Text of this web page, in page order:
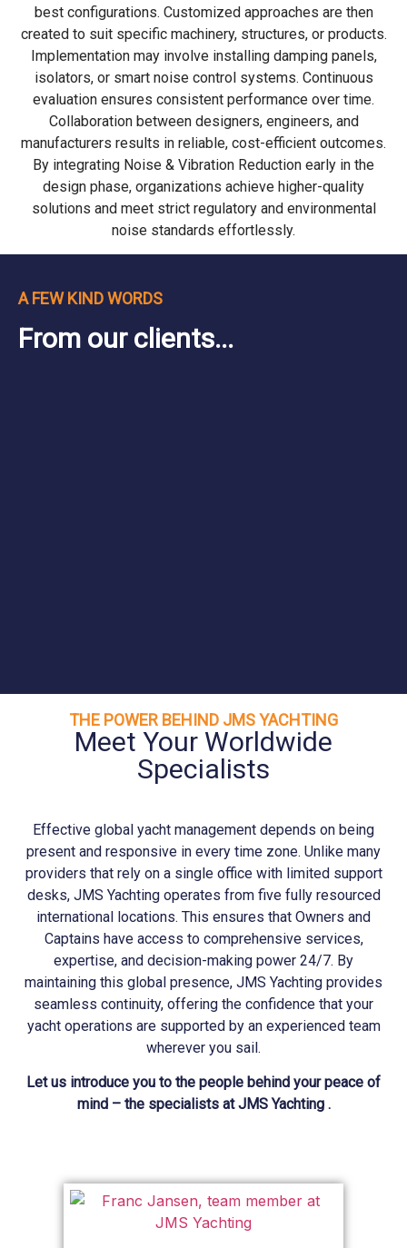
best configurations. Customized approaches are then
created to suit specific machinery, structures, or products.
Implementation may involve installing damping panels,
isolators, or smart noise control systems. Continuous
evaluation ensures consistent performance over time.
Collaboration between designers, engineers, and
manufacturers results in reliable, cost-efficient outcomes.
By integrating Noise & Vibration Reduction early in the
design phase, organizations achieve higher-quality
solutions and meet strict regulatory and environmental
noise standards effortlessly.
A FEW KIND WORDS
From our clients...
THE POWER BEHIND JMS YACHTING
Meet Your Worldwide
Specialists
Effective global yacht management depends on being
present and responsive in every time zone. Unlike many
providers that rely on a single office with limited support
desks, JMS Yachtingoperates from five fully resourced
international locations. This ensures that Owners and
Captains have access to comprehensive services,
expertise, and decision-making power 24/7. By
maintaining this global presence, JMS Yachting provides
seamless continuity, offering the confidence that your
yacht operations are supported by an experienced team
wherever you sail.
Let us introduce you to the people behind your peace of
mind – the specialists at JMS Yachting .